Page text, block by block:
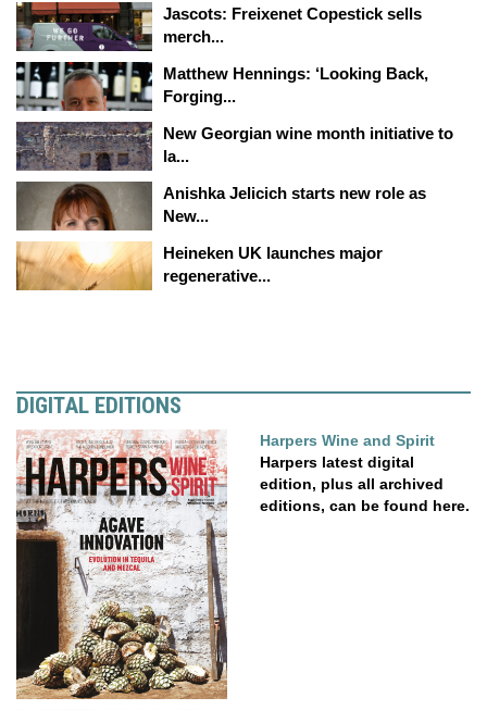
Jascots: Freixenet Copestick sells
merch...
Matthew Hennings: ‘Looking Back,
Forging...
New Georgian wine month initiative to
la...
Anishka Jelicich starts new role as
New...
Heineken UK launches major
regenerative...
DIGITAL EDITIONS
Harpers Wine and Spirit
Harpers latest digital
edition, plus all archived
editions, can be found here.